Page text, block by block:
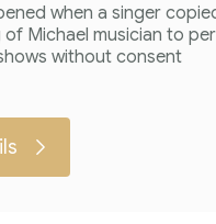
when a singer
Michael musician to
without consent